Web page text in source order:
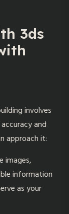
3ds
involves
and
approach it:
images,
information
as your